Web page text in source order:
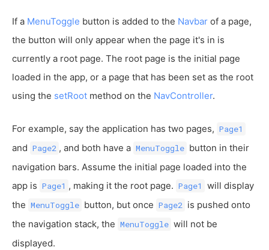
If a MenuToggle button is added to the Navbar of a page,
the button will only appear when the page it's in is
currently a root page. The root page is the initial page
loaded in the app, or a page that has been set as the root
using the setRoot method on the NavController.
For example, say the application has two pages, Page1
and Page2 , and both have a MenuToggle button in their
navigation bars. Assume the initial page loaded into the
app is Page1 , making it the root page. Page1
will display
the MenuToggle button, but once Page2 is pushed onto
the navigation stack, the MenuToggle will not be
displayed.